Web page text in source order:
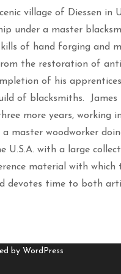
village of Diessen in
under a master
of hand forging and
the restoration of
of his
of blacksmiths. James
more years, working
master woodworker
U.S.A. with a large
material with which
devotes time to both
by WordPress